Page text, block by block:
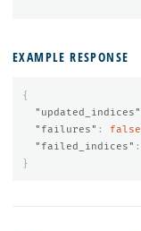
EXAMPLE RESPONSE
{
"updated_indices"
"failures" : false
"failed_indices" :
}